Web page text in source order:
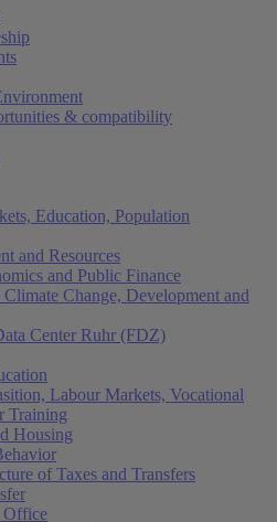
& compatibility
Education, Population
and Resources
and Public Finance
Change, Development and
Center Ruhr (FDZ)
Labour Markets, Vocational
Training
Housing
of Taxes and Transfers
Office